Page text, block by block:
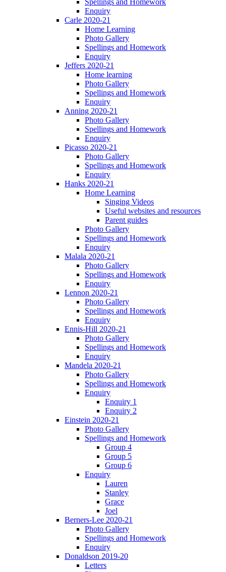
Spellings and Homework
Enquiry
Carle 2020-21
Home Learning
Photo Gallery
Spellings and Homework
Enquiry
Jeffers 2020-21
Home learning
Photo Gallery
Spellings and Homework
Enquiry
Anning 2020-21
Photo Gallery
Spellings and Homework
Enquiry
Picasso 2020-21
Photo Gallery
Spellings and Homework
Enquiry
Hanks 2020-21
Home Learning
Singing Videos
Useful websites and resources
Parent guides
Photo Gallery
Spellings and Homework
Enquiry
Malala 2020-21
Photo Gallery
Spellings and Homework
Enquiry
Lennon 2020-21
Photo Gallery
Spellings and Homework
Enquiry
Ennis-Hill 2020-21
Photo Gallery
Spellings and Homework
Enquiry
Mandela 2020-21
Photo Gallery
Spellings and Homework
Enquiry
Enquiry 1
Enquiry 2
Einstein 2020-21
Photo Gallery
Spellings and Homework
Group 4
Group 5
Group 6
Enquiry
Lauren
Stanley
Grace
Joel
Berners-Lee 2020-21
Photo Gallery
Spellings and Homework
Enquiry
Donaldson 2019-20
Letters